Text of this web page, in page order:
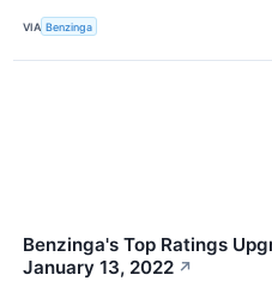
VIA Benzinga
Benzinga's Top Ratings
January 13, 2022 ↗